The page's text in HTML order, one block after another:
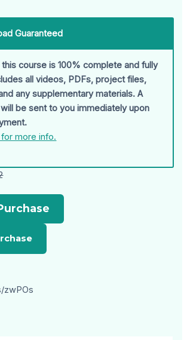
Guaranteed
course is 100% complete and fully
all videos, PDFs, project files,
any supplementary materials. A
be sent to you immediately upon
for more info.
zwPOs